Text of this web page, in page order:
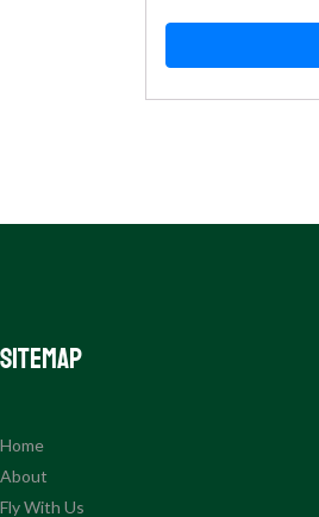
Sitemap
Home
About
Fly With Us